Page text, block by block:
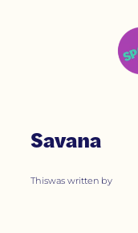
Savana
Thiswas written by